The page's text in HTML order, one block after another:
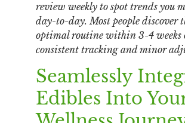
review weekly to spot trends you
day-to-day. Most people discover
optimal routine within 3-4 weeks
consistent tracking and minor
Seamlessly
Edibles Into